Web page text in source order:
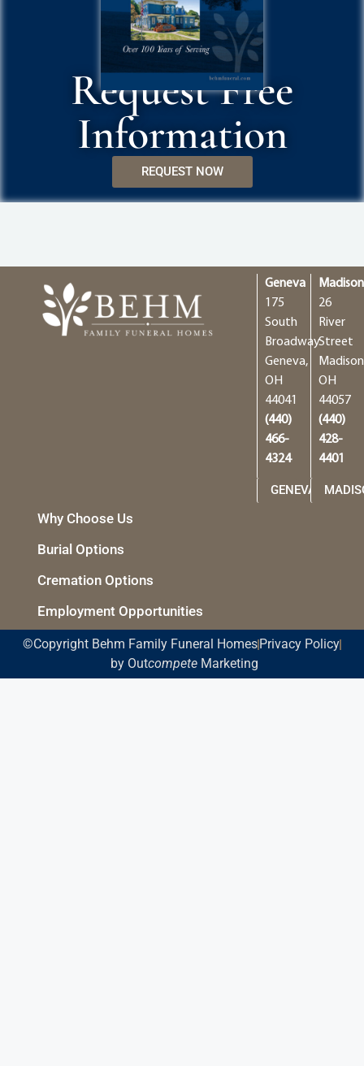
Request Free
Information
REQUEST NOW
Geneva
175
South
Broadway
Geneva,
OH
44041
(440)
466-
4324
GENEVA
Madison
26
River
Street
OH
44057
(440)
428-
4401
Why Choose Us
Burial Options
Cremation Options
Employment Opportunities
©Copyright Behm Family Funeral Homes Privacy Policy
by OutcompeteMarketing